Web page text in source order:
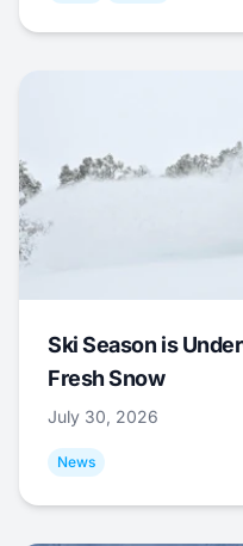
Ski Season is
Fresh Snow
July 30, 2026
News